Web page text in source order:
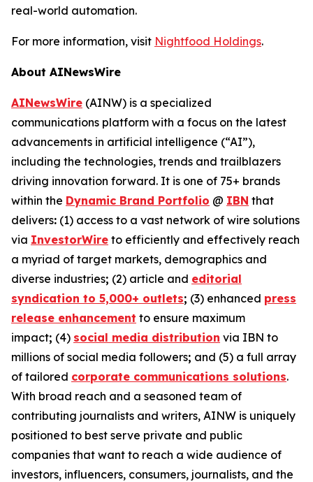
real-world automation.
For more information, visit Nightfood Holdings.
About AINewsWire
AINewsWire (AINW) is a specialized
communications platform with a focus on the latest
advancements in artificial intelligence (“AI”),
including the technologies, trends and trailblazers
driving innovation forward. It is one of 75+ brands
within the Dynamic Brand Portfolio @ IBN that
delivers: (1) access to a vast network of wire solutions
via InvestorWire to efficiently and effectively reach
a myriad of target markets, demographics and
diverse industries; (2) article and editorial
syndication to 5,000+ outlets; (3) enhanced press
release enhancement to ensure maximum
impact; (4) social media distribution via IBN to
millions of social media followers; and (5) a full array
of tailored corporate communications solutions.
With broad reach and a seasoned team of
contributing journalists and writers, AINW is uniquely
positioned to best serve private and public
companies that want to reach a wide audience of
investors, influencers, consumers, journalists, and the